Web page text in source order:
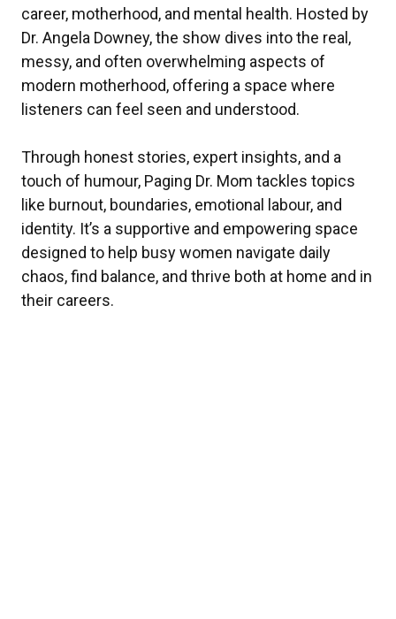
career, motherhood, and mental health. Hosted by
Dr. Angela Downey, the show dives into the real,
messy, and often overwhelming aspects of
modern motherhood, offering a space where
listeners can feel seen and understood.
Through honest stories, expert insights, and a
touch of humour, Paging Dr. Mom tackles topics
like burnout, boundaries, emotional labour, and
identity. It’s a supportive and empowering space
designed to help busy women navigate daily
chaos, find balance, and thrive both at home and in
their careers.